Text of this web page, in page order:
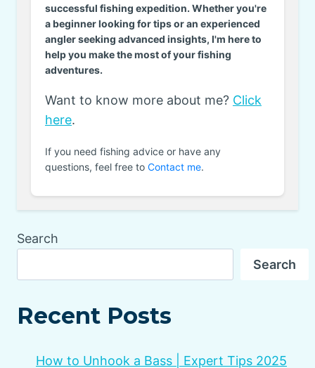
successful fishing expedition. Whether you're
a beginner looking for tips or an experienced
angler seeking advanced insights, I'm here to
help you make the most of your fishing
adventures.
Want to know more about me? Click
here.
If you need fishing advice or have any
questions, feel free to Contact me.
Search
Search
Recent Posts
How to Unhook a Bass | Expert Tips 2025